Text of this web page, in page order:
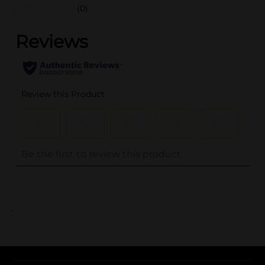
(0)
..